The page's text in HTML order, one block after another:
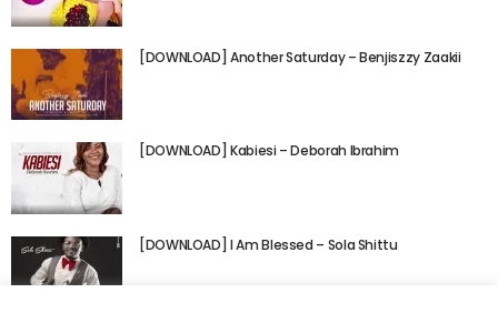
[DOWNLOAD] Another Saturday – Benjiszzy Zaakii
[DOWNLOAD] Kabiesi – Deborah Ibrahim
[DOWNLOAD] I Am Blessed – Sola Shittu